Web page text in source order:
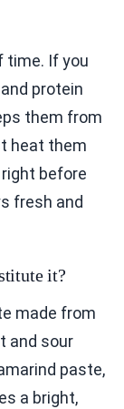
time. If you
protein
them from
heat them
before
fresh and
it?
made from
and sour
paste,
a bright,